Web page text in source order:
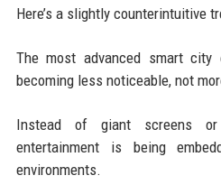
Here’s a slightly counterintuitive
The most advanced smart city
becoming less noticeable, not
Instead of giant screens
entertainment is being
environments.